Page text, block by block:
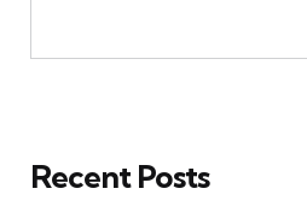
Recent Posts